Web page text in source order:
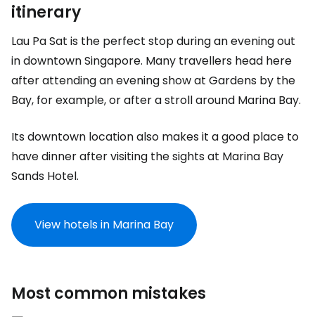
itinerary
Lau Pa Sat is the perfect stop during an evening out
in downtown Singapore. Many travellers head here
after attending an evening show at Gardens by the
Bay, for example, or after a stroll around Marina Bay.
Its downtown location also makes it a good place to
have dinner after visiting the sights at Marina Bay
Sands Hotel.
View hotels in Marina Bay
Most common mistakes